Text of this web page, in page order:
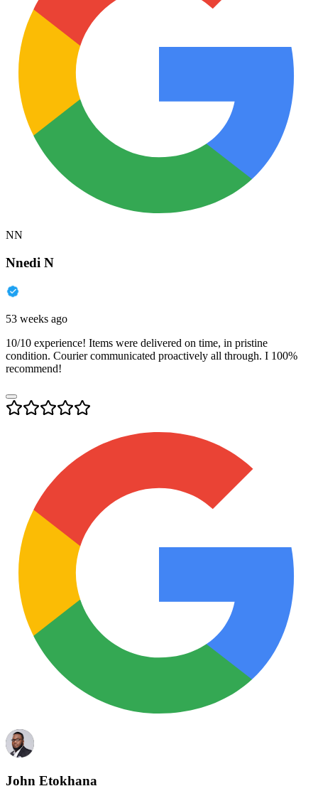
NN
Nnedi N
53 weeks ago
10/10 experience! Items were delivered on time, in pristine
condition. Courier communicated proactively all through. I 100%
recommend!
John Etokhana